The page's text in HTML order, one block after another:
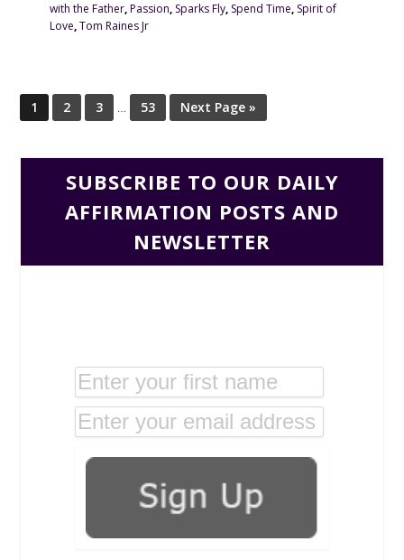
with the Father,Passion, Sparks Fly, Spend Time, Spirit of
Love,Tom Raines Jr
1 2 3 … 53 Next Page »
SUBSCRIBE TO OUR DAILY
AFFIRMATION POSTS AND
NEWSLETTER